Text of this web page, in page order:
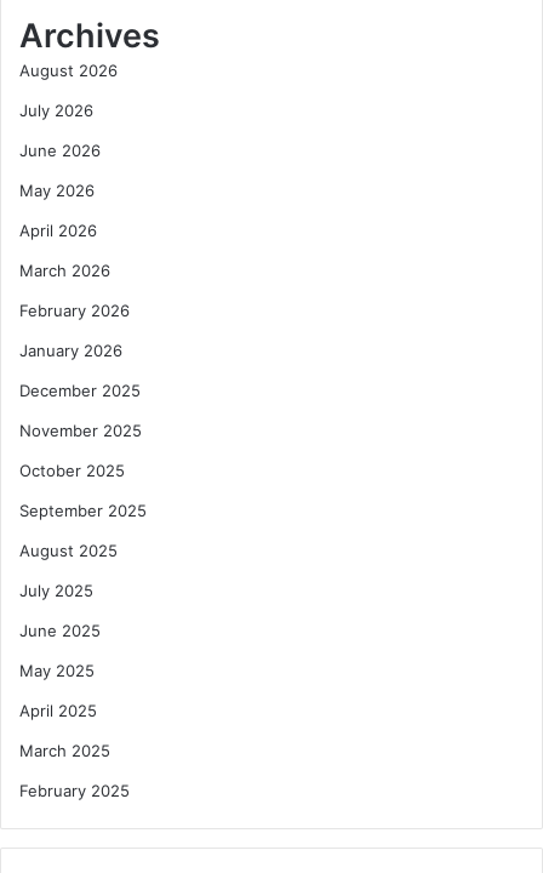
Archives
August 2026
July 2026
June 2026
May 2026
April 2026
March 2026
February 2026
January 2026
December 2025
November 2025
October 2025
September 2025
August 2025
July 2025
June 2025
May 2025
April 2025
March 2025
February 2025